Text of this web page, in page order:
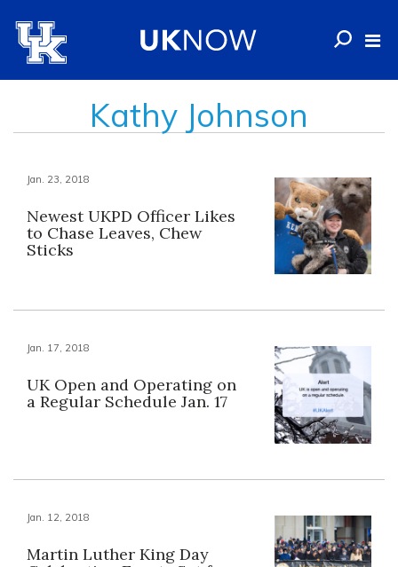
Kathy Johnson
Jan. 23, 2018
Newest UKPD Officer Likes
to Chase Leaves, Chew
Sticks
Jan. 17, 2018
UK Open and Operating on
a Regular Schedule Jan. 17
Jan. 12, 2018
Martin Luther King Day